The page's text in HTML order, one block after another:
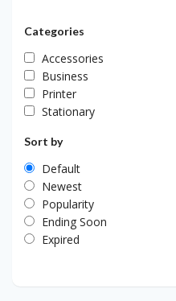
Categories
Accessories
Business
Printer
Stationary
Sort by
Default
Newest
Popularity
Ending Soon
Expired